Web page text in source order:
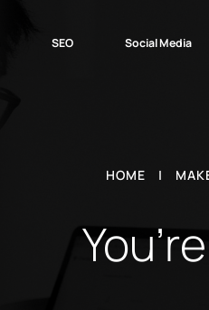
SEO Social Media
HOME |